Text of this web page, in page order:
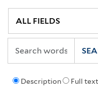
Description Full text